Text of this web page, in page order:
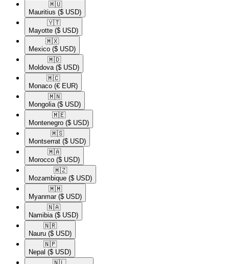
🇲🇺​
Mauritius ($ USD)
🇾🇹​
Mayotte ($ USD)
🇲🇽​
Mexico ($ USD)
🇲🇩​
Moldova ($ USD)
🇲🇨​
Monaco (€ EUR)
🇲🇳​
Mongolia ($ USD)
🇲🇪​
Montenegro ($ USD)
🇲🇸​
Montserrat ($ USD)
🇲🇦​
Morocco ($ USD)
🇲🇿​
Mozambique ($ USD)
🇲🇲​
Myanmar ($ USD)
🇳🇦​
Namibia ($ USD)
🇳🇷​
Nauru ($ USD)
🇳🇵​
Nepal ($ USD)